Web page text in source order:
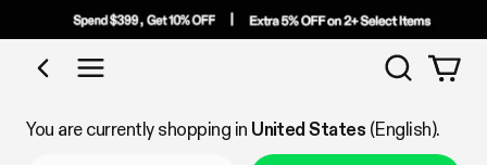
Shop by Category
Search
You are currently shopping in United States (English).